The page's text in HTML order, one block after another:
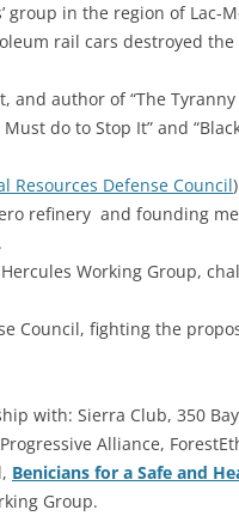
group in the region of Lac-
rail cars destroyed
and author of “The Tyranny
do to Stop It” and
Resources Defense Council
refinery and founding
.
Working Group,
Council, fighting the
with: Sierra Club, 350
Alliance,
Benicians for a Safe and
Group.